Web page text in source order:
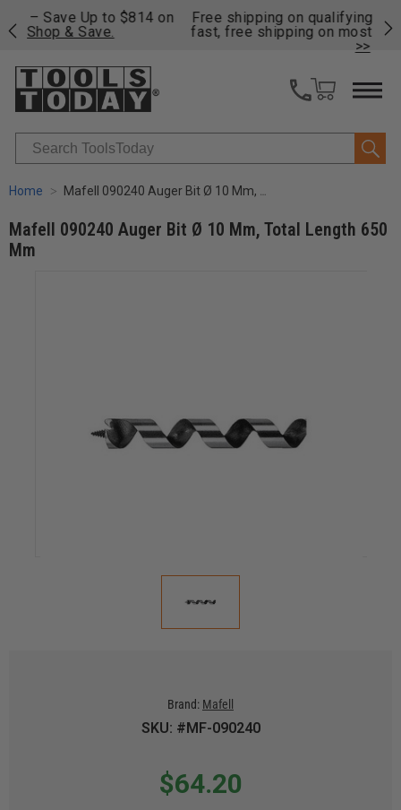
Free shipping on qualifying orders over $49 - Enjoy
fast, free shipping on most products -View Details
Search
Home Mafell 090240 Auger Bit Ø 10 Mm, Total Length 650 Mm
Mafell 090240 Auger Bit Ø 10 Mm, Total Length 650
Mm
Brand: Mafell
SKU: #MF-090240
$64.20